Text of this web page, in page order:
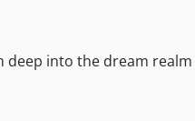
into the dream